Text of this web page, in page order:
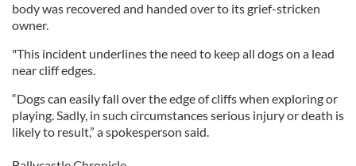
body was recovered and handed over to its grief-stricken
owner.
"This incident underlines the need to keep all dogs on a lead
near cliff edges.
“Dogs can easily fall over the edge of cliffs when exploring or
playing. Sadly, in such circumstances serious injury or death is
likely to result,” a spokesperson said.